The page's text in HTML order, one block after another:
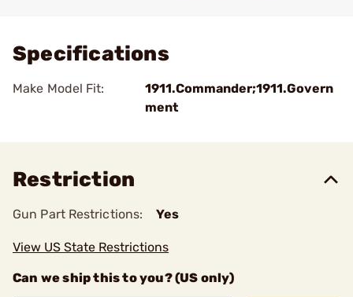
Specifications
Make Model Fit:
1911.Commander;1911.Govern
ment
Restriction
Gun Part Restrictions: Yes
View US State Restrictions
Can we ship this to you? (US only)